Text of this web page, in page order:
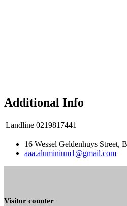
Additional Info
Landline 0219817441
16 Wessel Geldenhuys Street,
aaa.aluminium1@gmail.com
Visitor counter